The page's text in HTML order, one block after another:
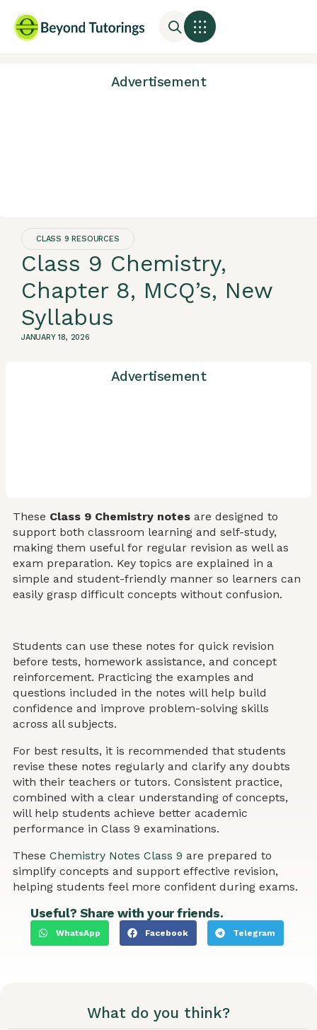
Advertisement
CLASS 9 RESOURCES
Class 9 Chemistry,
Chapter 8, MCQ’s, New
Syllabus
JANUARY 18, 2026
Advertisement
These Class 9 Chemistry notes are designed to
support both classroom learning and self-study,
making them useful for regular revision as well as
exam preparation. Key topics are explained in a
simple and student-friendly manner so learners can
easily grasp difficult concepts without confusion.
Students can use these notes for quick revision
before tests, homework assistance, and concept
reinforcement. Practicing the examples and
questions included in the notes will help build
confidence and improve problem-solving skills
across all subjects.
For best results, it is recommended that students
revise these notes regularly and clarify any doubts
with their teachers or tutors. Consistent practice,
combined with a clear understanding of concepts,
will help students achieve better academic
performance in Class 9 examinations.
These Chemistry Notes Class 9 are prepared to
simplify concepts and support effective revision,
helping students feel more confident during exams.
Useful? Share with your friends.
WhatsApp Facebook Telegram
What do you think?